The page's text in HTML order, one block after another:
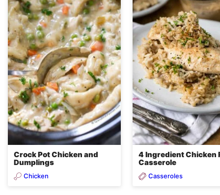
Crock Pot Chicken and
Dumplings
Chicken
4 Ingredient Chicken
Casserole
Casseroles